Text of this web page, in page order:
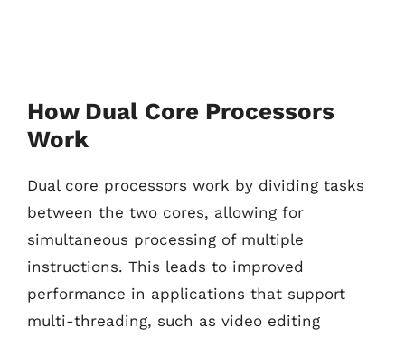
How Dual Core Processors
Work
Dual core processors work by dividing tasks
between the two cores, allowing for
simultaneous processing of multiple
instructions. This leads to improved
performance in applications that support
multi-threading, such as video editing